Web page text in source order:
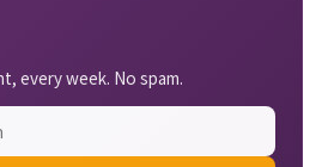
every week. No spam.